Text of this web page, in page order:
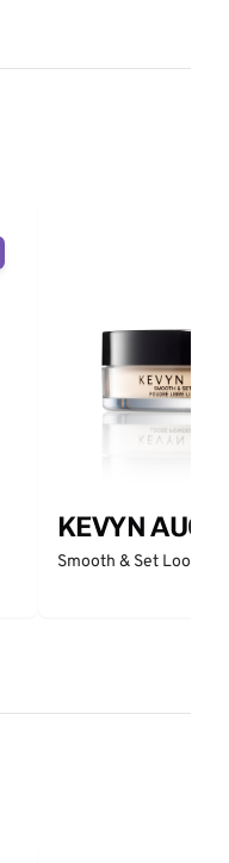
KEVYN
Smooth & Set Loose